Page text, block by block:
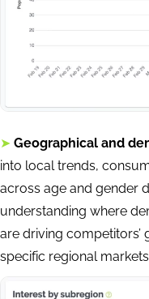
➤ Geographical and
into local trends,
across age and gender
understanding where
are driving competitors’
specific regional